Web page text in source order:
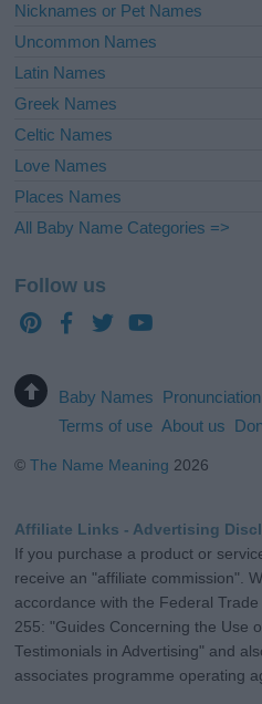
Nicknames or Pet Names
Uncommon Names
Latin Names
Greek Names
Celtic Names
Love Names
Places Names
All Baby Name Categories =>
Follow us
Baby Names
Terms of use About us
©The Name Meaning 2026
Affiliate Links - Advertising
If you purchase a product or
receive an "affiliate commission".
accordance with the Federal
255: "Guides Concerning the Use
Testimonials in Advertising" and
associates programme operating